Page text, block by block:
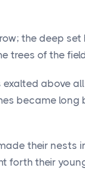
the deep set
trees of the
exalted above
became long
their nests
forth their